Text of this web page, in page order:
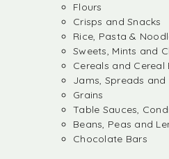
Flours
Crisps and Snacks
Rice, Pasta &
Sweets, Mints and
Cereals and Cereal
Jams, Spreads and
Grains
Table Sauces,
Beans, Peas and
Chocolate Bars